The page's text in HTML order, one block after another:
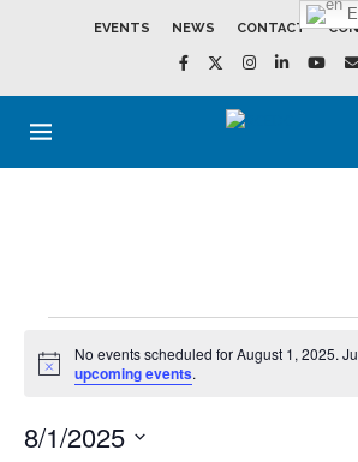
EVENTS NEWS CONTACT
Notice
No events scheduled for August 1, 2025.
upcoming events.
8/1/2025